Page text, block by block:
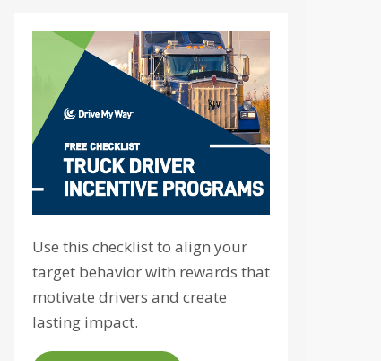
Use this checklist to align your
target behavior with rewards that
motivate drivers and create
lasting impact.